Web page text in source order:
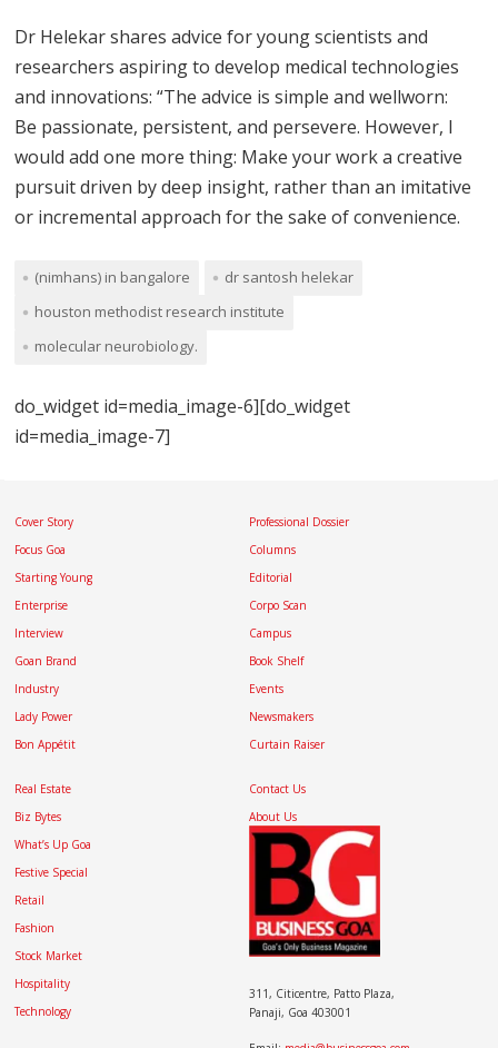
Dr Helekar shares advice for young scientists and
researchers aspiring to develop medical technologies
and innovations: “The advice is simple and wellworn:
Be passionate, persistent, and persevere. However, I
would add one more thing: Make your work a creative
pursuit driven by deep insight, rather than an imitative
or incremental approach for the sake of convenience.
(nimhans) in bangalore
dr santosh helekar
houston methodist research institute
molecular neurobiology.
do_widget id=media_image-6][do_widget
id=media_image-7]
Cover Story
Focus Goa
Starting Young
Enterprise
Interview
Goan Brand
Industry
Lady Power
Bon Appétit
Professional Dossier
Columns
Editorial
Corpo Scan
Campus
Book Shelf
Events
Newsmakers
Curtain Raiser
Real Estate
Biz Bytes
What’s Up Goa
Festive Special
Retail
Fashion
Stock Market
Hospitality
Technology
Contact Us
About Us
311, Citicentre, Patto Plaza,
Panaji, Goa 403001